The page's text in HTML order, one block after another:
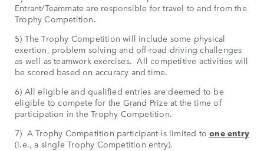
Entrant/Teammate are responsible for travel to and from the
Trophy Competition.
5) The Trophy Competition will include some physical
exertion, problem solving and off-road driving challenges
as well as teamwork exercises. All competitive activities will
be scored based on accuracy and time.
6) All eligible and qualified entries are deemed to be
eligible to compete for the Grand Prize at the time of
participation in the Trophy Competition.
7) A Trophy Competition participant is limited toone entry
(i.e., a single Trophy Competition entry).